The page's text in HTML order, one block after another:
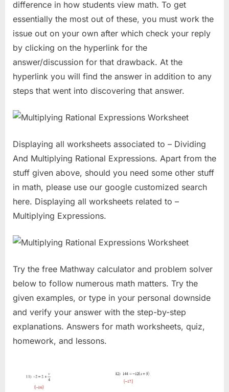
difference in how students view math. To get
essentially the most out of these, you must work the
issue out on your own after which check your reply
by clicking on the hyperlink for the
answer/discussion for that drawback. At the
hyperlink you will find the answer in addition to any
steps that went into discovering that answer.
Displaying all worksheets associated to – Dividing
And Multiplying Rational Expressions. Apart from the
stuff given above, should you need some other stuff
in math, please use our google customized search
here. Displaying all worksheets related to –
Multiplying Expressions.
Try the free Mathway calculator and problem solver
below to follow numerous math matters. Try the
given examples, or type in your personal downside
and verify your answer with the step-by-step
explanations. Answers for math worksheets, quiz,
homework, and lessons.